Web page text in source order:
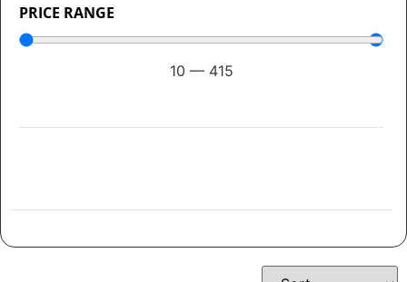
PRICE RANGE
10 — 415